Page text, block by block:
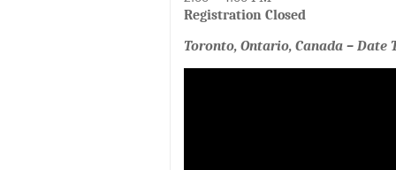
Registration Closed
Toronto, Ontario, Canada – Date